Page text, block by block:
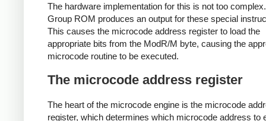
The hardware implementation for this is not too
Group ROM produces an output for these special
This causes the microcode address register to load the
appropriate bits from the ModR/M byte, causing the
microcode routine to be executed.
The microcode address register
The heart of the microcode engine is the microcode
register, which determines which microcode address to